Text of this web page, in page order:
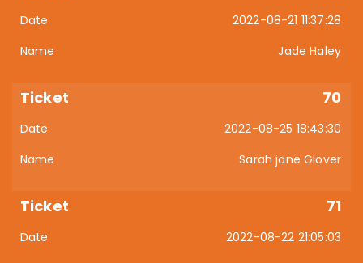
2022-08-21 11:37:28
Jade Haley
70
2022-08-25 18:43:30
Sarah jane Glover
71
2022-08-22 21:05:03